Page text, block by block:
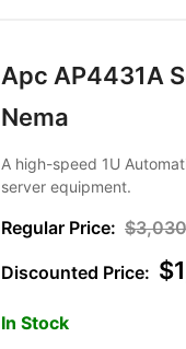
Apc AP4431A
Nema
A high-speed 1U
server equipment.
$
$
In Stock